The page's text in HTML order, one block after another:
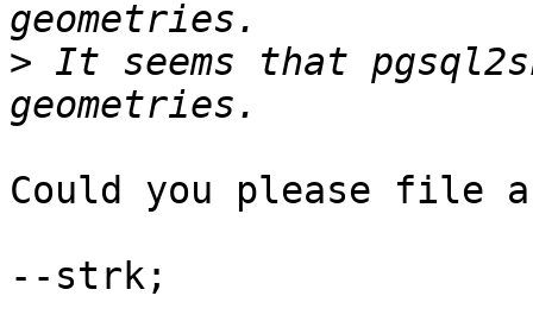
> It seems that
Could you please
--strk;